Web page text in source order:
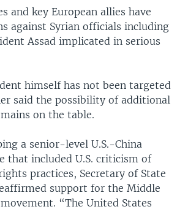
and key European allies have
against Syrian officials including
Assad implicated in serious
himself has not been targeted
said the possibility of additional
on the table.
a senior-level U.S.-China
that included U.S. criticism of
practices, Secretary of State
support for the Middle
“The United States